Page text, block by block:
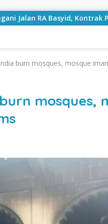
Kontrak Proyek Sudah
burn mosques, mosque
mosques,